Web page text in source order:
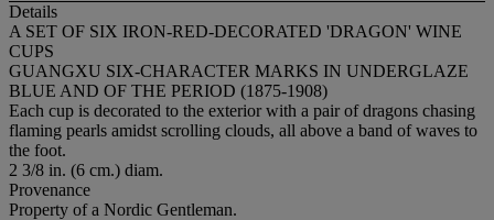
Details
A SET OF SIX IRON-RED-DECORATED 'DRAGON' WINE
CUPS
GUANGXU SIX-CHARACTER MARKS IN UNDERGLAZE
BLUE AND OF THE PERIOD (1875-1908)
Each cup is decorated to the exterior with a pair of dragons chasing
flaming pearls amidst scrolling clouds, all above a band of waves to
the foot.
2 3/8 in. (6 cm.) diam.
Provenance
Property of a Nordic Gentleman.